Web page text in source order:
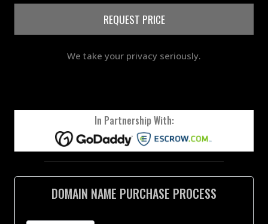
REQUEST PRICE
We take your privacy seriously.
In Partnership With:
DOMAIN NAME PURCHASE PROCESS